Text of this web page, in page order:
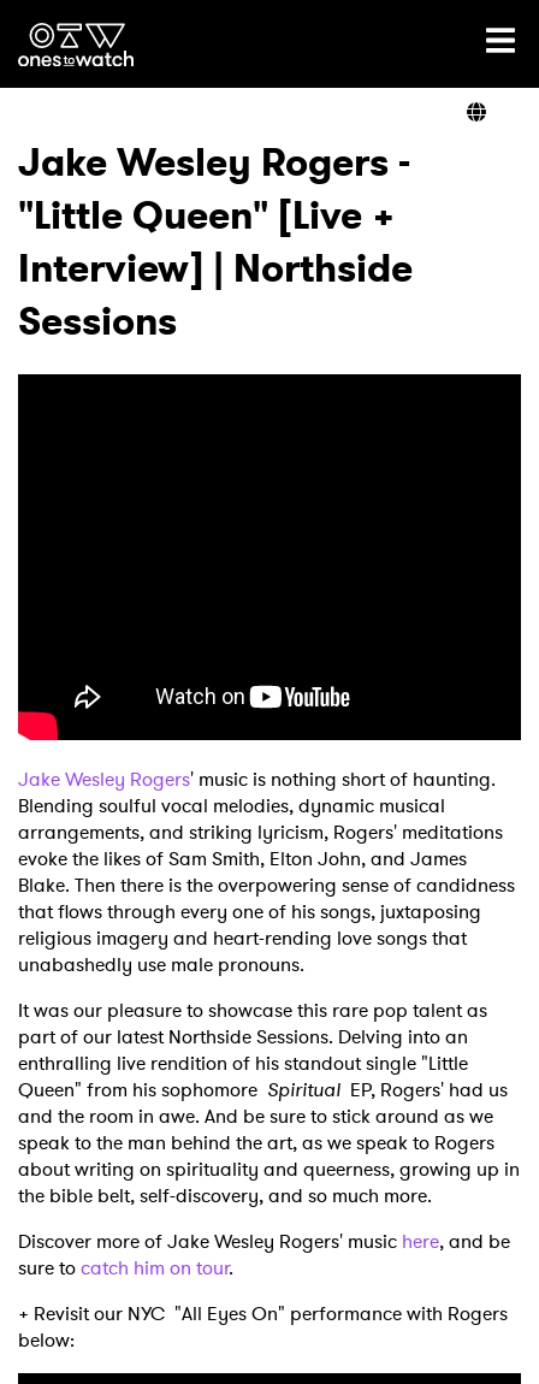
Ones2Watch Home
Genre
Read
Jake Wesley Rogers -
"Little Queen" [Live +
Interview] | Northside
Sessions
Jake Wesley Rogers' music is nothing short of haunting.
Blending soulful vocal melodies, dynamic musical
arrangements, and striking lyricism, Rogers' meditations
evoke the likes of Sam Smith, Elton John, and James
Blake. Then there is the overpowering sense of candidness
that flows through every one of his songs, juxtaposing
religious imagery and heart-rending love songs that
unabashedly use male pronouns.
It was our pleasure to showcase this rare pop talent as
part of our latest Northside Sessions. Delving into an
enthralling live rendition of his standout single "Little
Queen" from his sophomore Spiritual EP, Rogers' had us
and the room in awe. And be sure to stick around as we
speak to the man behind the art, as we speak to Rogers
about writing on spirituality and queerness, growing up in
the bible belt, self-discovery, and so much more.
Discover more of Jake Wesley Rogers' music here, and be
sure tocatch him on tour.
+ Revisit our NYC "All Eyes On" performance with Rogers
below: